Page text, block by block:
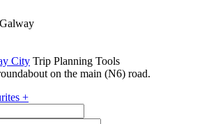
City Trip Planning Tools
on the main (N6) road.
+